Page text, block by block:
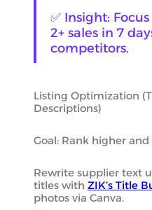
✅ Insight:
2+ sales in 7
competitors.
Listing Optimization
Descriptions)
Goal: Rank higher
Rewrite supplier text
titles with ZIK’s Title
photos via Canva.